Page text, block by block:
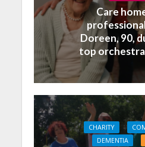
Care
Doreen, 90,
top orchestra
CHARITY
DEMENTIA